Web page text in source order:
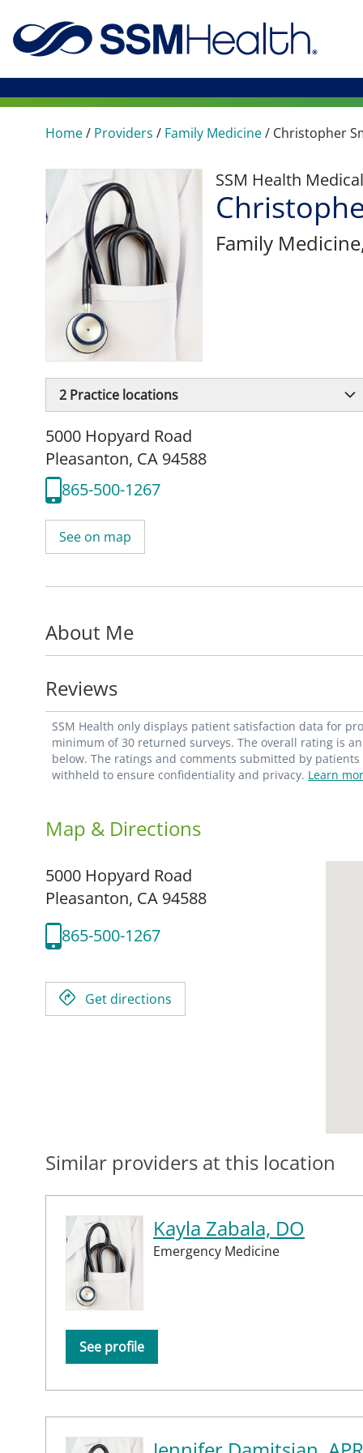
Home/ Providers / Family Medicine/ Christopher
SSM Health
Family Medicine
2 Practice locations
5000 Hopyard Road
Pleasanton, CA 94588
865-500-1267
See on map
About Me
Reviews
SSM Health only displays patient satisfaction data for
minimum of 30 returned surveys. The overall rating is
below. The ratings and comments submitted by
withheld to ensure confidentiality and privacy. Learn
Map & Directions
5000 Hopyard Road
Pleasanton, CA 94588
865-500-1267
Get directions
Similar providers at this location
Kayla Zabala, DO
Emergency Medicine
See profile